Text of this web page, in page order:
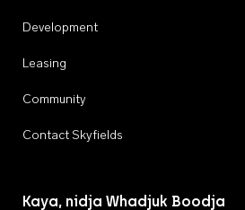
Development
Leasing
Community
Contact Skyfields
Kaya, nidja Whadjuk Boodja